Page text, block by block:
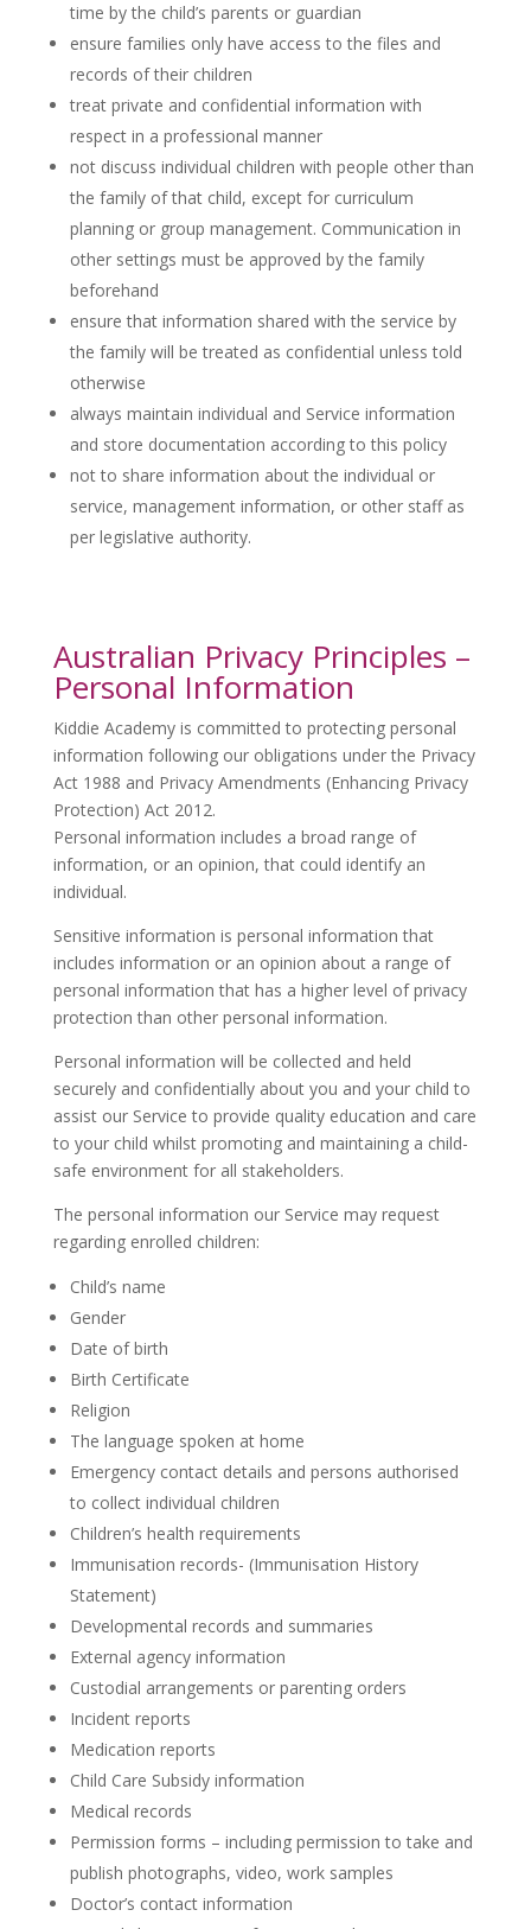
time by the child’s parents or guardian
ensure families only have access to the files and
records of their children
treat private and confidential information with
respect in a professional manner
not discuss individual children with people other than
the family of that child, except for curriculum
planning or group management. Communication in
other settings must be approved by the family
beforehand
ensure that information shared with the service by
the family will be treated as confidential unless told
otherwise
always maintain individual and Service information
and store documentation according to this policy
not to share information about the individual or
service, management information, or other staff as
per legislative authority.
Australian Privacy Principles –
Personal Information
Kiddie Academy is committed to protecting personal
information following our obligations under the Privacy
Act 1988 and Privacy Amendments (Enhancing Privacy
Protection) Act 2012.
Personal information includes a broad range of
information, or an opinion, that could identify an
individual.
Sensitive information is personal information that
includes information or an opinion about a range of
personal information that has a higher level of privacy
protection than other personal information.
Personal information will be collected and held
securely and confidentially about you and your child to
assist our Service to provide quality education and care
to your child whilst promoting and maintaining a child-
safe environment for all stakeholders.
The personal information our Service may request
regarding enrolled children:
Child’s name
Gender
Date of birth
Birth Certificate
Religion
The language spoken at home
Emergency contact details and persons authorised
to collect individual children
Children’s health requirements
Immunisation records- (Immunisation History
Statement)
Developmental records and summaries
External agency information
Custodial arrangements or parenting orders
Incident reports
Medication reports
Child Care Subsidy information
Medical records
Permission forms – including permission to take and
publish photographs, video, work samples
Doctor’s contact information